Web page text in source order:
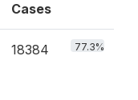
Cases
18384 77.3%